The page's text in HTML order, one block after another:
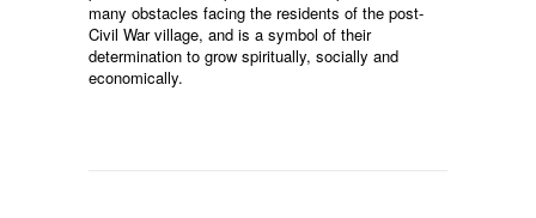
many obstacles facing the residents of the post-
Civil War village, and is a symbol of their
determination to grow spiritually, socially and
economically.